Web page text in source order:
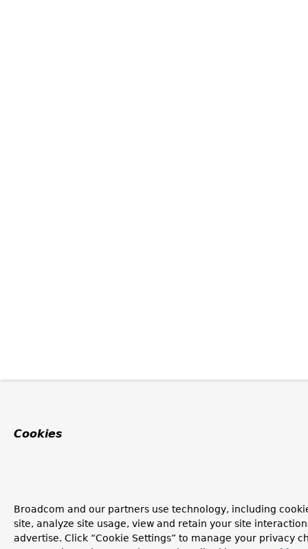
Cookies
Broadcom and our partners use technology, including
site, analyze site usage, view and retain your site
advertise. Click “Cookie Settings” to manage your privacy